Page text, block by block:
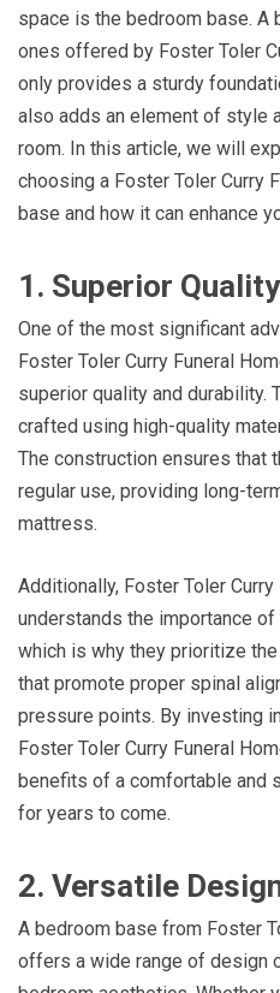
space is the bedroom base. A
ones offered by Foster Toler
only provides a sturdy
also adds an element of style
room. In this article, we will
choosing a Foster Toler Curry
base and how it can enhance
1. Superior
One of the most significant
Foster Toler Curry Funeral
superior quality and durability.
crafted using high-quality
The construction ensures that
regular use, providing long-
mattress.
Additionally, Foster Toler Curry
understands the importance of
which is why they prioritize
that promote proper spinal
pressure points. By investing
Foster Toler Curry Funeral
benefits of a comfortable and
for years to come.
2. Versatile
A bedroom base from Foster
offers a wide range of design